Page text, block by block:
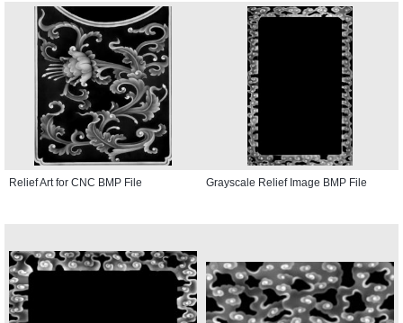
Relief Art for CNC BMP File Grayscale Relief Image BMP File